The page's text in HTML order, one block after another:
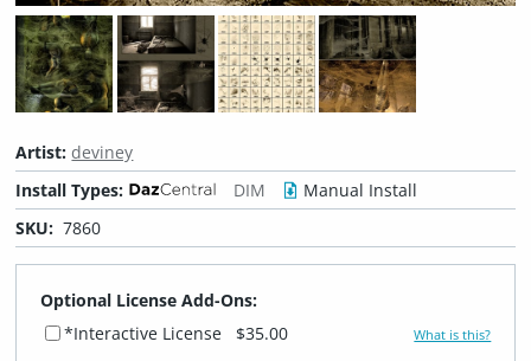
Artist:deviney
Install Types:
DIM
Manual Install
SKU: 7860
Optional License Add-Ons:
*Interactive License
$35.00 What is this?